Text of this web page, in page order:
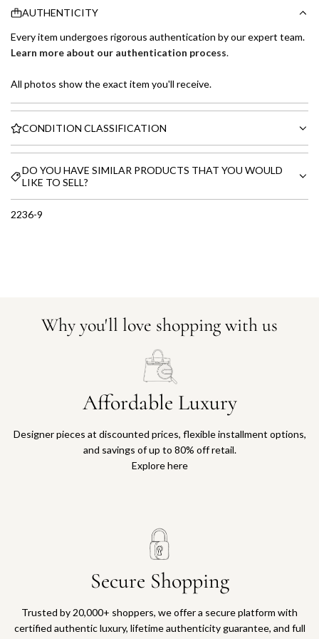
AUTHENTICITY
Every item undergoes rigorous authentication by our expert team.
Learn more about our authentication process.
All photos show the exact item you'll receive.
CONDITION CLASSIFICATION
DO YOU HAVE SIMILAR PRODUCTS THAT YOU WOULD
LIKE TO SELL?
2236-9
Why you'll love shopping with us
Affordable Luxury
Designer pieces at discounted prices, flexible installment options,
and savings of up to 80% off retail.
Explore here
Secure Shopping
Trusted by 20,000+ shoppers, we offer a secure platform with
certified authentic luxury, lifetime authenticity guarantee, and full